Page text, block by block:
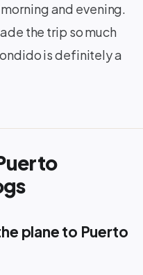
and evening.
the trip so much
is definitely a
plane to Puerto